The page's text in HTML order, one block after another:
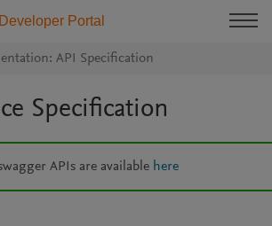
Portal
API Specification
Specification
APIs are available here